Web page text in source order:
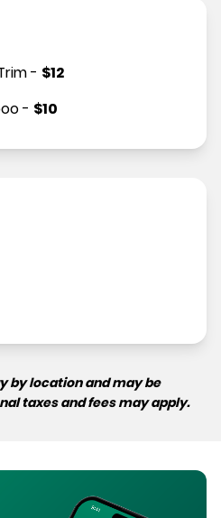
- $12
- $10
by location and may be
taxes and fees may apply.